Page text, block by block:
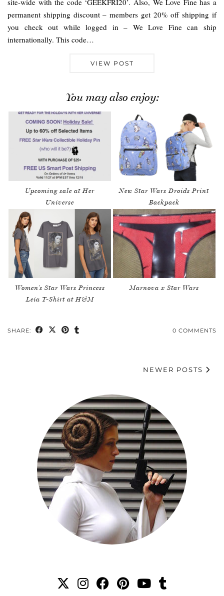
site-wide with the code ‘GEEKFRI20’. Also, We Love Fine has a
permanent shipping discount – members get 20% off shipping if
you check out while logged in – We Love Fine can ship
internationally. This code…
VIEW POST
You may also enjoy:
Upcoming sale at Her
Universe
New Star Wars Droids Print
Backpack
Women’s Star Wars Princess
Leia T-Shirt at H&M
Marnova x Star Wars
SHARE: 0 COMMENTS
NEWER POSTS